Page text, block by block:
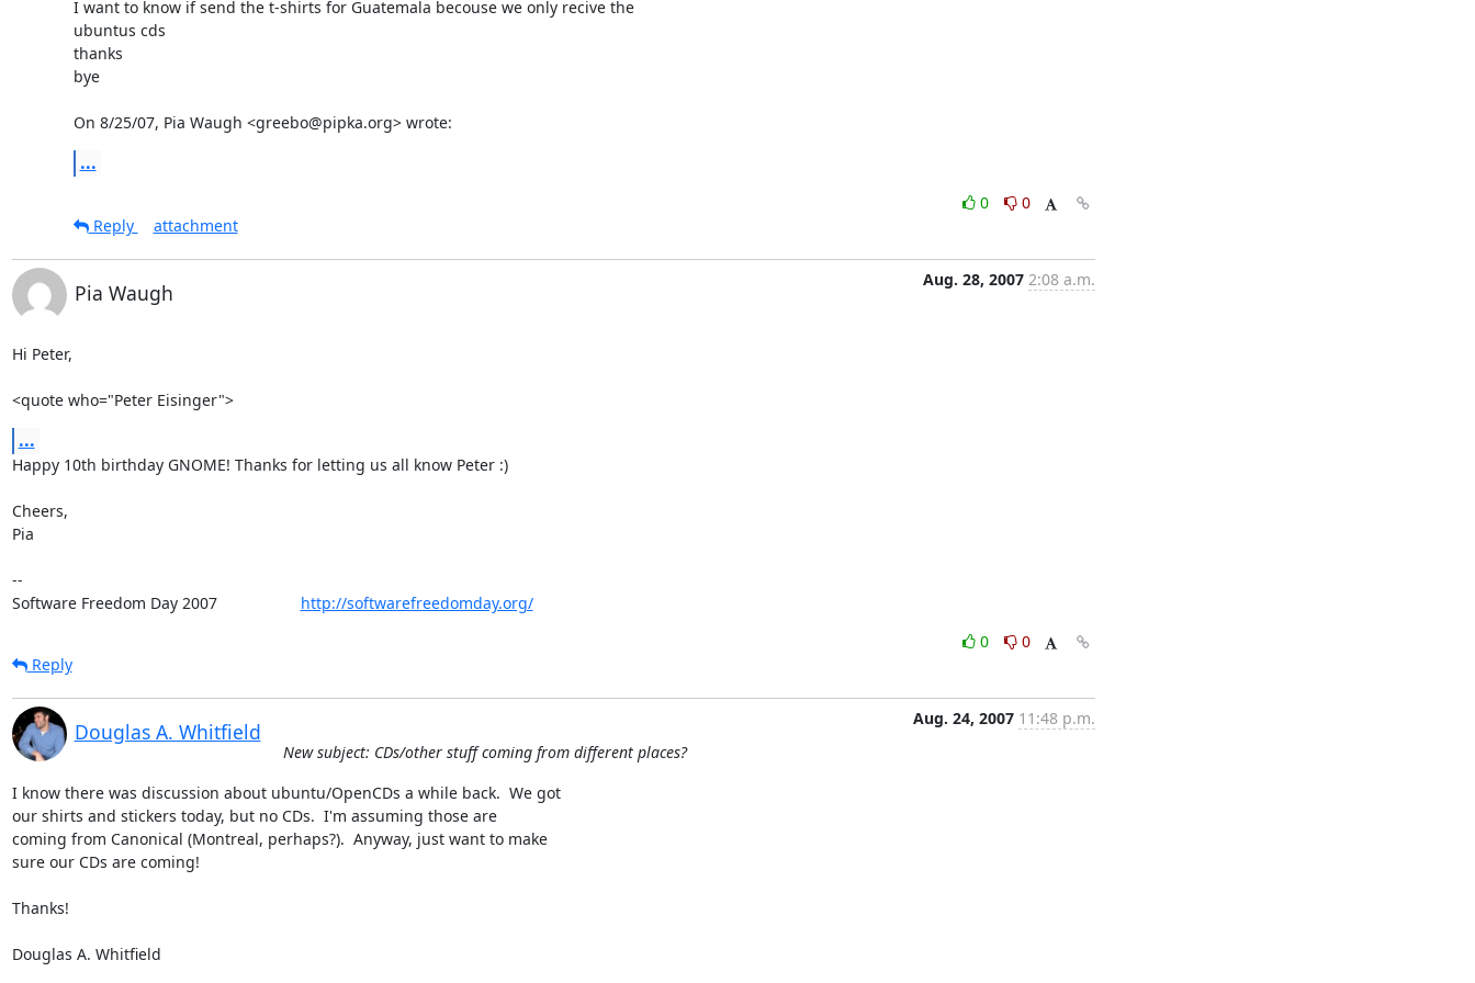
I want to know if send the t-shirts for Guatemala becouse we only recive the
ubuntus cds
thanks
bye
On 8/25/07, Pia Waugh <greebo@pipka.org> wrote:
...
0
0
Reply
attachment
Pia Waugh
Aug. 28, 2007 2:08 a.m.
Hi Peter,
<quote who="Peter Eisinger">
...
Happy 10th birthday GNOME! Thanks for letting us all know Peter :)
Cheers,
Pia
--
Software Freedom Day 2007 http://softwarefreedomday.org/
0
0
Reply
Douglas A. Whitfield
Aug. 24, 2007 11:48 p.m.
New subject: CDs/other stuff coming from different places?
I know there was discussion about ubuntu/OpenCDs a while back.  We got
our shirts and stickers today, but no CDs.  I'm assuming those are
coming from Canonical (Montreal, perhaps?).  Anyway, just want to make
sure our CDs are coming!
Thanks!
Douglas A. Whitfield